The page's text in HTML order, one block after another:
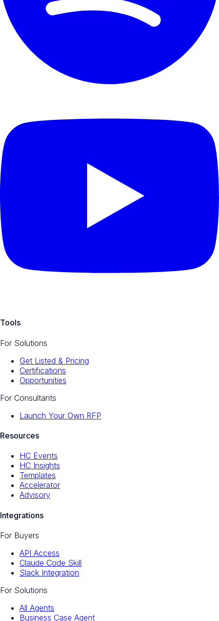
Tools
For Solutions
Get Listed & Pricing
Certifications
Opportunities
For Consultants
Launch Your Own RFP
Resources
HC Events
HC Insights
Templates
Accelerator
Advisory
Integrations
For Buyers
API Access
Claude Code Skill
Slack Integration
For Solutions
All Agents
Business Case Agent